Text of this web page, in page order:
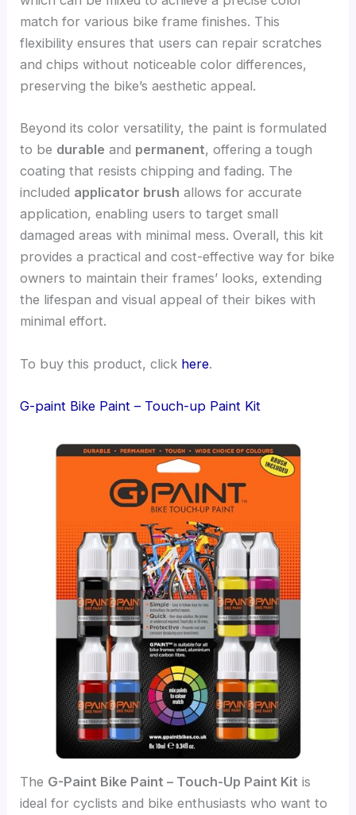
match for various bike frame finishes. This
flexibility ensures that users can repair scratches
and chips without noticeable color differences,
preserving the bike’s aesthetic appeal.
Beyond its color versatility, the paint is formulated
to be durable and permanent, offering a tough
coating that resists chipping and fading. The
included applicator brush allows for accurate
application, enabling users to target small
damaged areas with minimal mess. Overall, this kit
provides a practical and cost-effective way for bike
owners to maintain their frames’ looks, extending
the lifespan and visual appeal of their bikes with
minimal effort.
To buy this product, click here.
G-paint Bike Paint – Touch-up Paint Kit
The G-Paint Bike Paint – Touch-Up Paint Kit is
ideal for cyclists and bike enthusiasts who want to